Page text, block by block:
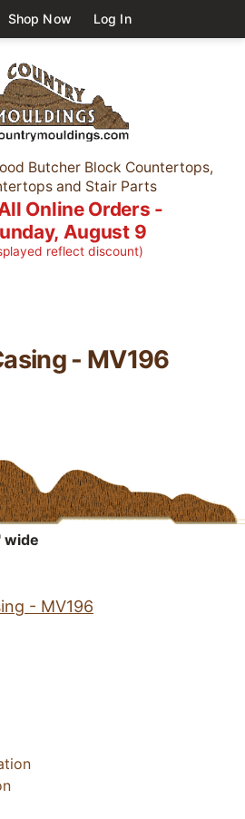
Shop Now Log In
Butcher Block Countertops,
and Stair Parts
Online Orders -
August 9
reflect discount)
- MV196
wide
- MV196